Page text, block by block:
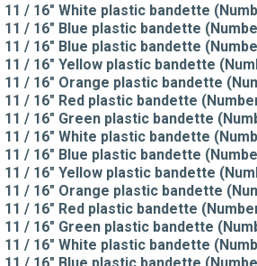
11 / 16" White plastic bandette
11 / 16" Blue plastic bandette
11 / 16" Blue plastic bandette
11 / 16" Yellow plastic bandette
11 / 16" Orange plastic bandette
11 / 16" Red plastic bandette
11 / 16" Green plastic bandette
11 / 16" White plastic bandette
11 / 16" Blue plastic bandette
11 / 16" Yellow plastic bandette
11 / 16" Orange plastic bandette
11 / 16" Red plastic bandette
11 / 16" Green plastic bandette
11 / 16" White plastic bandette